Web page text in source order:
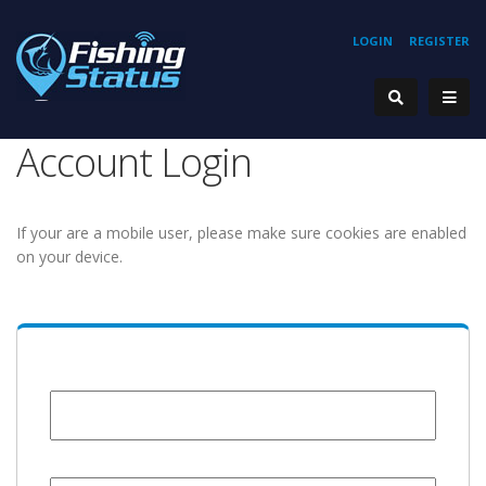
REGISTER
LOGIN
Account Login
If your are a mobile user, please make sure cookies are enabled
on your device.